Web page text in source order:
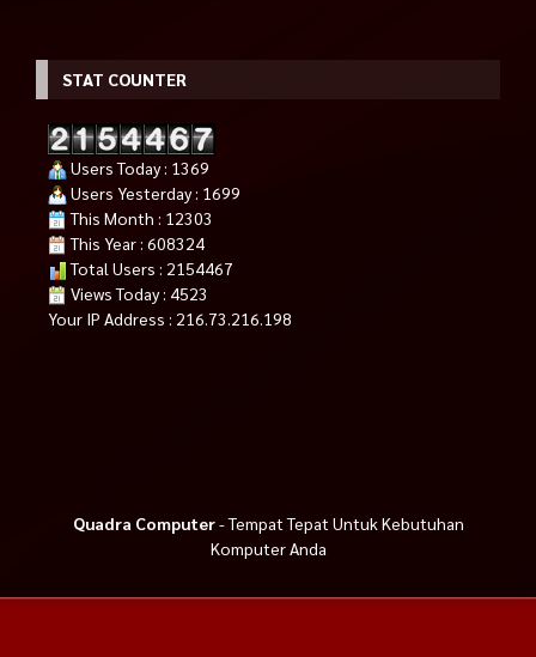
STAT COUNTER
Users Today : 1369
Users Yesterday : 1699
This Month : 12303
This Year : 608324
Total Users : 2154467
Views Today : 4523
Your IP Address : 216.73.216.198
Quadra Computer- Tempat Tepat Untuk Kebutuhan
Komputer Anda